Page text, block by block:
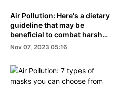
Air Pollution: Here's a dietary
guideline that may be
beneficial to combat harsh
effects of pollution
Nov 07, 2023 05:16